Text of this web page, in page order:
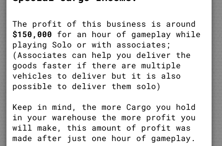
The profit of this business is around
$150,000 for an hour of gameplay while
playing Solo or with associates;
(Associates can help you deliver the
goods faster if there are multiple
vehicles to deliver but it is also
possible to deliver them solo)
Keep in mind, the more Cargo you hold
in your warehouse the more profit you
will make, this amount of profit was
made after just one hour of gameplay.